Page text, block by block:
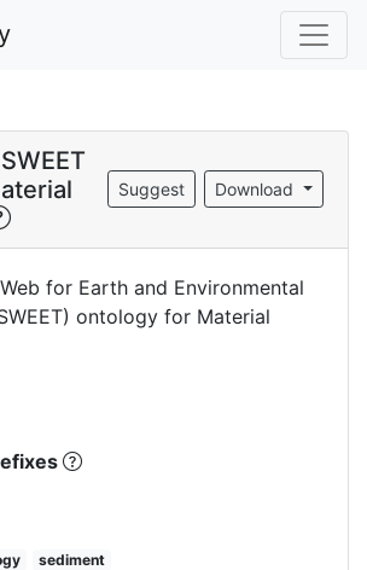
SWEET
Download
Suggest
for Earth and Environmental
ontology for Material
sediment